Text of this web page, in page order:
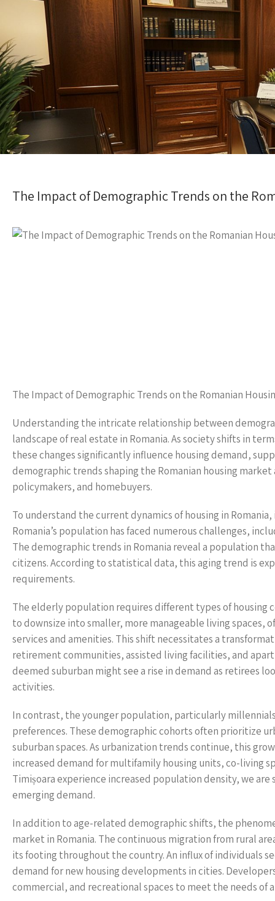
The Impact of Demographic Trends on the
The Impact of Demographic Trends on the Romanian
Understanding the intricate relationship between
landscape of real estate in Romania. As society shifts in
these changes significantly influence housing demand,
demographic trends shaping the Romanian housing
policymakers, and homebuyers.
To understand the current dynamics of housing in
Romania’s population has faced numerous challenges,
The demographic trends in Romania reveal a population
citizens. According to statistical data, this aging trend is
requirements.
The elderly population requires different types of housing
to downsize into smaller, more manageable living
services and amenities. This shift necessitates a
retirement communities, assisted living facilities, and
deemed suburban might see a rise in demand as retirees
activities.
In contrast, the younger population, particularly
preferences. These demographic cohorts often prioritize
suburban spaces. As urbanization trends continue, this
increased demand for multifamily housing units, co-living
Timișoara experience increased population density, we
emerging demand.
In addition to age-related demographic shifts, the
market in Romania. The continuous migration from rural
its footing throughout the country. An influx of individuals
demand for new housing developments in cities.
commercial, and recreational spaces to meet the needs of